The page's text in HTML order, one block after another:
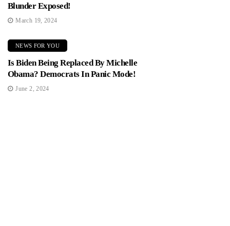
Blunder Exposed!
March 19, 2024
NEWS FOR YOU
Is Biden Being Replaced By Michelle
Obama? Democrats In Panic Mode!
June 2, 2024